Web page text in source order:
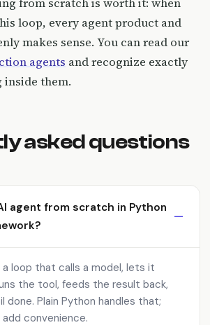
loop, every agent product and
makes sense. You can read our
agents and recognize exactly
inside them.
asked questions
agent from scratch in Python
a loop that calls a model, lets it
the tool, feeds the result back,
done. Plain Python handles that;
convenience.